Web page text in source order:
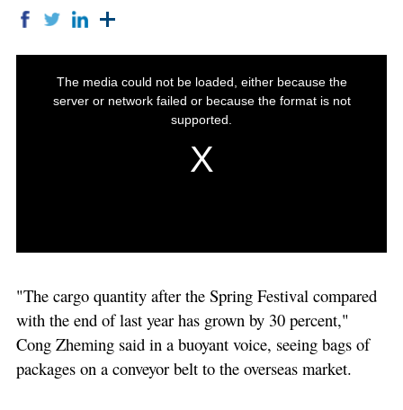
"The cargo quantity after the Spring Festival compared
with the end of last year has grown by 30 percent,"
Cong Zheming said in a buoyant voice, seeing bags of
packages on a conveyor belt to the overseas market.